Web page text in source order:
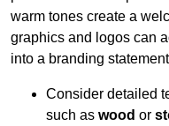
warm tones create a
graphics and logos can
into a branding
Consider detailed
such as wood or